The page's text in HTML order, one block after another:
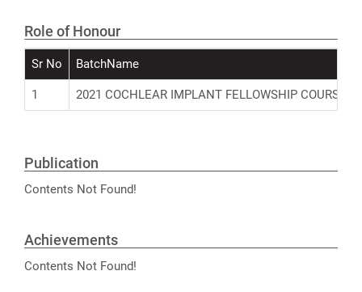
Role of Honour
Sr No BatchName
1 2021 COCHLEAR IMPLANT FELLOWSHIP COURSE
Publication
Contents Not Found!
Achievements
Contents Not Found!